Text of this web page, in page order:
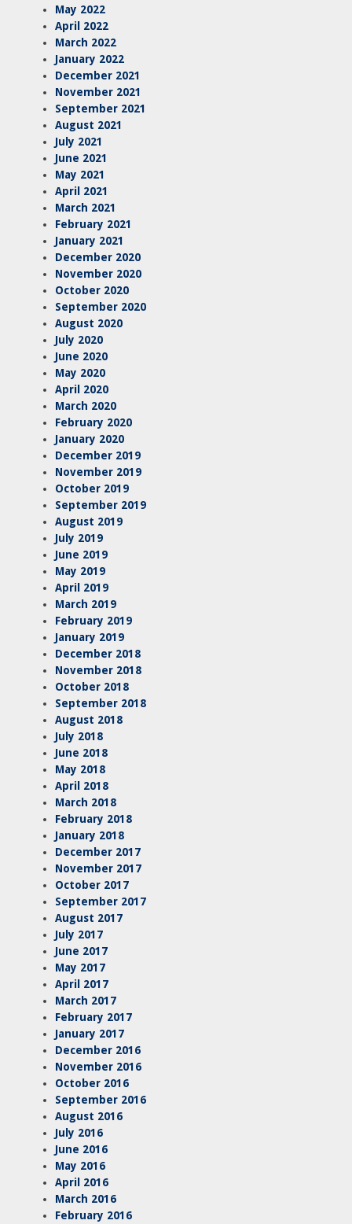
May 2022
April 2022
March 2022
January 2022
December 2021
November 2021
September 2021
August 2021
July 2021
June 2021
May 2021
April 2021
March 2021
February 2021
January 2021
December 2020
November 2020
October 2020
September 2020
August 2020
July 2020
June 2020
May 2020
April 2020
March 2020
February 2020
January 2020
December 2019
November 2019
October 2019
September 2019
August 2019
July 2019
June 2019
May 2019
April 2019
March 2019
February 2019
January 2019
December 2018
November 2018
October 2018
September 2018
August 2018
July 2018
June 2018
May 2018
April 2018
March 2018
February 2018
January 2018
December 2017
November 2017
October 2017
September 2017
August 2017
July 2017
June 2017
May 2017
April 2017
March 2017
February 2017
January 2017
December 2016
November 2016
October 2016
September 2016
August 2016
July 2016
June 2016
May 2016
April 2016
March 2016
February 2016